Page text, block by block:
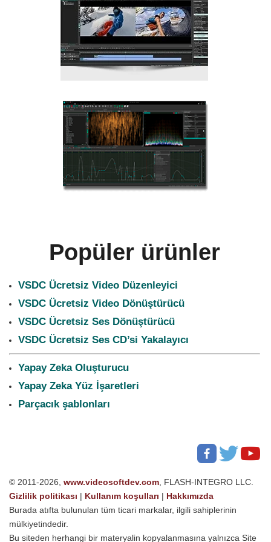
Popüler ürünler
VSDC Ücretsiz Video Düzenleyici
VSDC Ücretsiz Video Dönüştürücü
VSDC Ücretsiz Ses Dönüştürücü
VSDC Ücretsiz Ses CD’si Yakalayıcı
Yapay Zeka Oluşturucu
Yapay Zeka Yüz İşaretleri
Parçacık şablonları
© 2011-2026, www.videosoftdev.com, FLASH-INTEGRO LLC.
Gizlilik politikası | Kullanım koşulları | Hakkımızda
Burada atıfta bulunulan tüm ticari markalar, ilgili sahiplerinin
mülkiyetindedir.
Bu siteden herhangi bir materyalin kopyalanmasına yalnızca Site